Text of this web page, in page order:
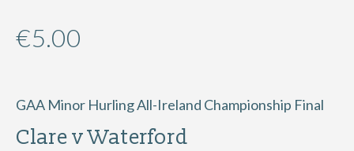
€5.00
GAA Minor Hurling All-Ireland Championship Final
Clare v Waterford